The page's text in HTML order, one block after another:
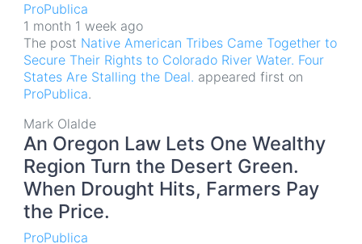
ProPublica
1 month 1 week ago
The post Native American Tribes Came Together to
Secure Their Rights to Colorado River Water. Four
States Are Stalling the Deal. appeared first on
ProPublica.
Mark Olalde
An Oregon Law Lets One Wealthy
Region Turn the Desert Green.
When Drought Hits, Farmers Pay
the Price.
ProPublica